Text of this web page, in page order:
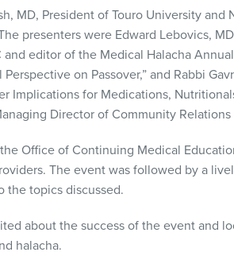
MD, President of Touro University and
presenters were Edward Lebovics,
editor of the Medical Halacha
on Passover,” and Rabbi
Implications for Medications,
Director of Community Relations
Office of Continuing Medical
The event was followed by a
the topics discussed.
about the success of the event and
halacha.